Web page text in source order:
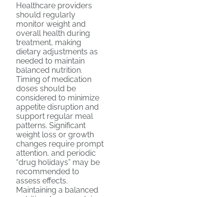
Healthcare providers
should regularly
monitor weight and
overall health during
treatment, making
dietary adjustments as
needed to maintain
balanced nutrition.
Timing of medication
doses should be
considered to minimize
appetite disruption and
support regular meal
patterns. Significant
weight loss or growth
changes require prompt
attention, and periodic
“drug holidays” may be
recommended to
assess effects.
Maintaining a balanced